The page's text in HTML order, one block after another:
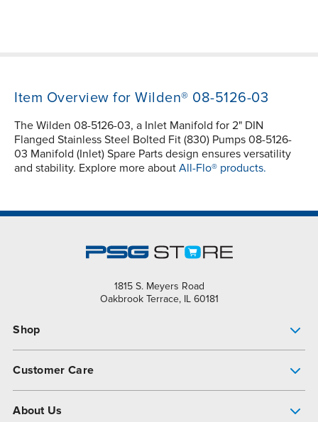
Item Overview for Wilden® 08-5126-03
The Wilden 08-5126-03, a Inlet Manifold for 2" DIN
Flanged Stainless Steel Bolted Fit (830) Pumps 08-5126-
03 Manifold (Inlet) Spare Parts design ensures versatility
and stability. Explore more about All-Flo® products.
1815 S. Meyers Road
Oakbrook Terrace, IL 60181
Shop
Customer Care
About Us